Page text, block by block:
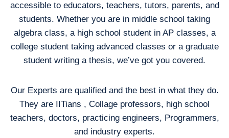
accessible to educators, teachers, tutors, parents, and
students. Whether you are in middle school taking
algebra class, a high school student in AP classes, a
college student taking advanced classes or a graduate
student writing a thesis, we’ve got you covered.
Our Experts are qualified and the best in what they do.
They are IITians , Collage professors, high school
teachers, doctors, practicing engineers, Programmers,
and industry experts.